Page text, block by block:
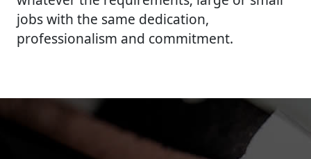
jobs with the same dedication,
professionalism and commitment.